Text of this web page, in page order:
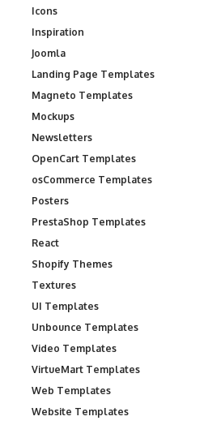
Icons
Inspiration
Joomla
Landing Page Templates
Magneto Templates
Mockups
Newsletters
OpenCart Templates
osCommerce Templates
Posters
PrestaShop Templates
React
Shopify Themes
Textures
UI Templates
Unbounce Templates
Video Templates
VirtueMart Templates
Web Templates
Website Templates